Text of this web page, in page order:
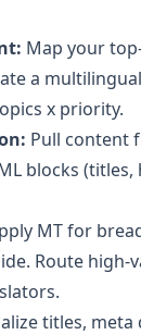
Map your
a
x priority.
Pull content
blocks (titles,
MT for
Route
titles,